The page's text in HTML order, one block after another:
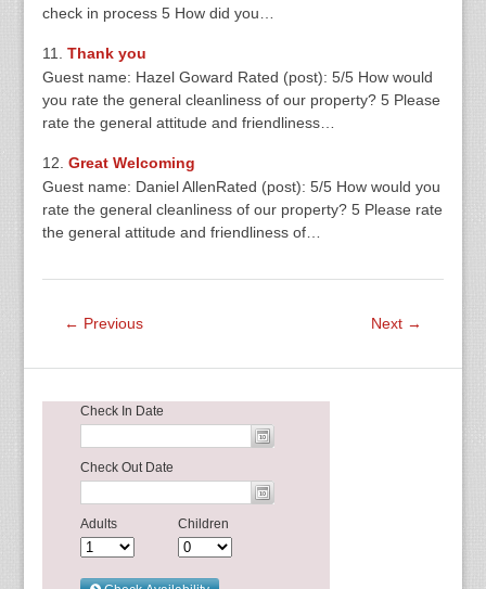
check in process 5 How did you…
Thank you
Guest name: Hazel Goward Rated (post): 5/5 How would
you rate the general cleanliness of our property? 5 Please
rate the general attitude and friendliness…
Great Welcoming
Guest name: Daniel AllenRated (post): 5/5 How would you
rate the general cleanliness of our property? 5 Please rate
the general attitude and friendliness of…
← Previous Next →